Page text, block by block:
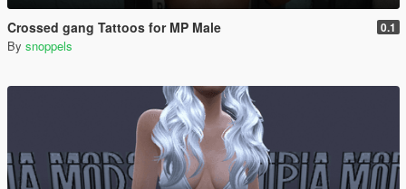
Crossed gang Tattoos for MP Male 0.1
By snoppels